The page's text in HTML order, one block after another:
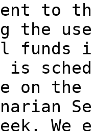
the
funds
is
on the
We